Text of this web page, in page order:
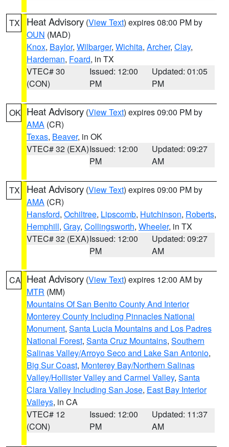
TX Heat Advisory (View Text) expires 08:00 PM by
OUN (MAD)
Knox, Baylor, Wilbarger, Wichita, Archer, Clay,
Hardeman, Foard, in TX
VTEC# 30
(CON)
Issued: 12:00
PM
Updated: 01:05
PM
OK Heat Advisory (View Text) expires 09:00 PM by
AMA (CR)
Texas, Beaver, in OK
VTEC# 32 (EXA)Issued: 12:00
PM
Updated: 09:27
AM
TX Heat Advisory (View Text) expires 09:00 PM by
AMA (CR)
Hansford, Ochiltree, Lipscomb, Hutchinson, Roberts,
Hemphill, Gray, Collingsworth, Wheeler, in TX
VTEC# 32 (EXA)Issued: 12:00
PM
Updated: 09:27
AM
CA Heat Advisory (View Text) expires 12:00 AM by
MTR (MM)
Mountains Of San Benito County And Interior
Monterey County Including Pinnacles National
Monument, Santa Lucia Mountains and Los Padres
National Forest, Santa Cruz Mountains, Southern
Salinas Valley/Arroyo Seco and Lake San Antonio,
Big Sur Coast, Monterey Bay/Northern Salinas
Valley/Hollister Valley and Carmel Valley, Santa
Clara Valley Including San Jose, East Bay Interior
Valleys, in CA
VTEC# 12
(CON)
Issued: 12:00
PM
Updated: 11:37
AM